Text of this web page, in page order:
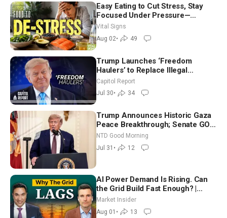
Easy Eating to Cut Stress, Stay
Focused Under Pressure—
Nutritionist
Vital Signs
Aug 02• 49
Trump Launches ‘Freedom
Haulers’ to Replace Illegal
Immigrant Truckers With Veterans
Capitol Report
Jul 30• 34
Trump Announces Historic Gaza
Peace Breakthrough; Senate GOP
Working to Avert Election-Time
Shutdown | NTD Good Morning
(July 31)
NTD Good Morning
Jul 31 • 12
AI Power Demand Is Rising. Can
the Grid Build Fast Enough? |
Joshua Rhodes
Market Insider
Aug 01 • 13